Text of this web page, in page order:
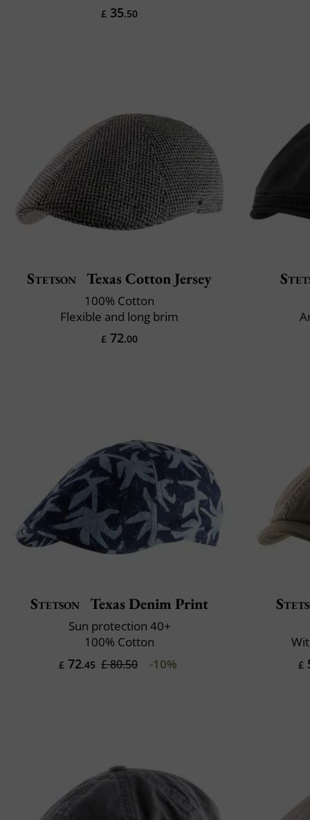
£ 35.50
Stetson Texas Cotton Jersey
100% Cotton
Flexible and long brim
£ 72.00
Stetson Texas Denim Print
Sun protection 40+
100% Cotton
£ 72.45 £ 80.50 -10% £